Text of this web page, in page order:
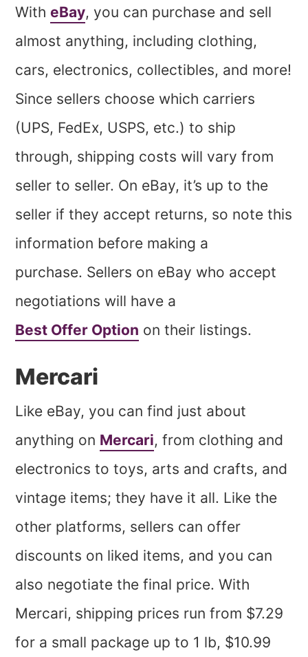
WitheBay, you can purchase and sell
almost anything, including clothing,
cars, electronics, collectibles, and more!
Since sellers choose which carriers
(UPS, FedEx, USPS, etc.) to ship
through, shipping costs will vary from
seller to seller. On eBay, it’s up to the
seller if they accept returns, so note this
information before making a
purchase. Sellers on eBay who accept
negotiations will have a
Best Offer Option on their listings.
Mercari
Like eBay, you can find just about
anything on Mercari, from clothing and
electronics to toys, arts and crafts, and
vintage items; they have it all. Like the
other platforms, sellers can offer
discounts on liked items, and you can
also negotiate the final price. With
Mercari, shipping prices run from $7.29
for a small package up to 1 lb, $10.99